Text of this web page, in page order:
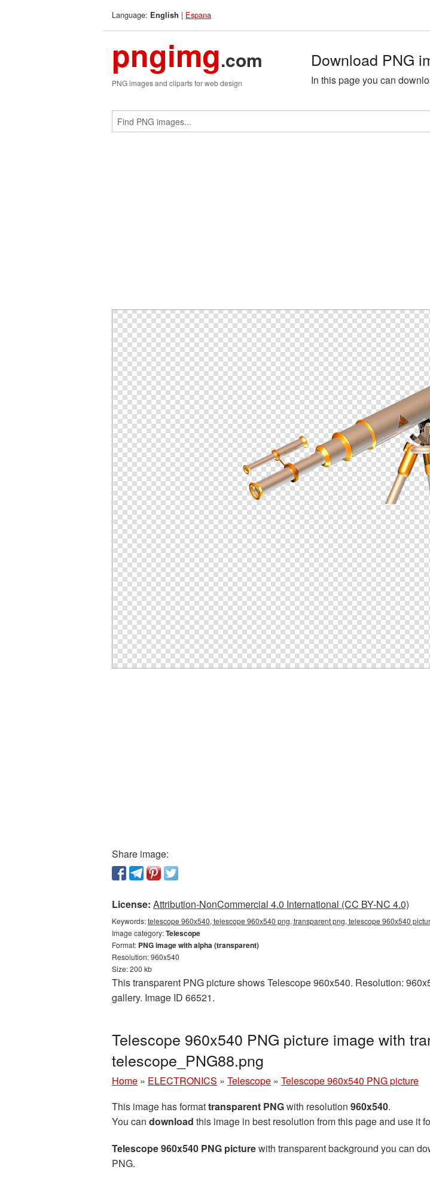
Language: English | Espana
pngimg.com
PNG images and cliparts for web design
Download PNG
In this page you can
Share image:
License: Attribution-NonCommercial 4.0 International (CC BY-NC 4.0)
Keywords:telescope 960x540, telescope 960x540 png, transparent png, telescope 960x540
Image category:Telescope
Format: PNG image with alpha (transparent)
Resolution: 960x540
Size: 200 kb
This transparent PNG picture shows Telescope 960x540. Resolution:
gallery. Image ID 66521.
Telescope 960x540 PNG picture image with
telescope_PNG88.png
Home » ELECTRONICS » Telescope » Telescope 960x540 PNG picture
This image has formattransparent PNGwith resolution 960x540.
You can download this image in best resolution from this page and use it
Telescope 960x540 PNG picturewith transparent background you can
PNG.